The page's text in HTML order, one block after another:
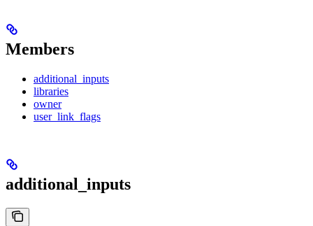
Members
additional_inputs
libraries
owner
user_link_flags
additional_inputs